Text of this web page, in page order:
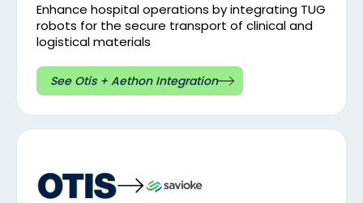
Enhance hospital operations by integrating TUG
robots for the secure transport of clinical and
logistical materials
See Otis + Aethon Integration